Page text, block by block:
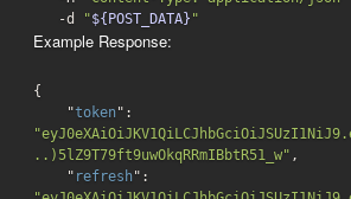
-d
"${POST_DATA} "
Example Response:
{
    "
token
..)5lZ9T79ft9uwOkqRRmIBbtR51_w" ,
    "
refresh